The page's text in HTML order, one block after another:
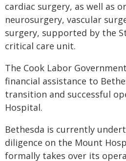
cardiac surgery, as well as
neurosurgery, vascular
surgery, supported by the
critical care unit.
The Cook Labor
financial assistance to
transition and successful
Hospital.
Bethesda is currently
diligence on the Mount
formally takes over its